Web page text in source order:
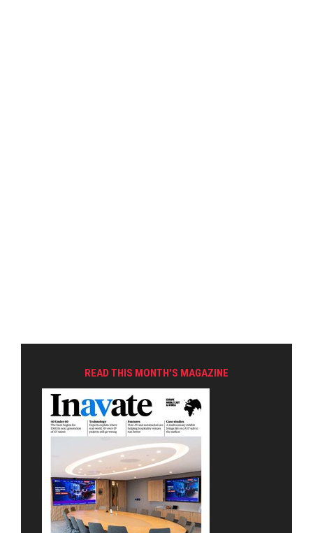
READ THIS MONTH'S MAGAZINE